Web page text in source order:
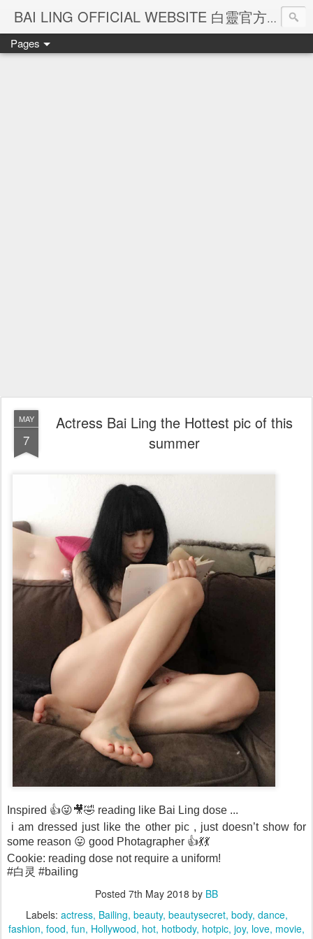
BAI LING OFFICIAL WEBSITE 白靈官方網站
Pages
MAY
7
Actress Bai Ling the Hottest pic of this
summer
Inspired 👍😜🎥🤣 reading like Bai Ling dose ...
i am dressed just like the other pic , just doesn’t show for
some reason 😛 good Photagrapher 👍💃💃
Cookie: reading dose not require a uniform!
#白灵 #bailing
Posted 7th May 2018 by BB
Labels: actress Bailing beauty beautysecret body dance
fashion food fun Hollywood hot hotbody hotpic joy love movie